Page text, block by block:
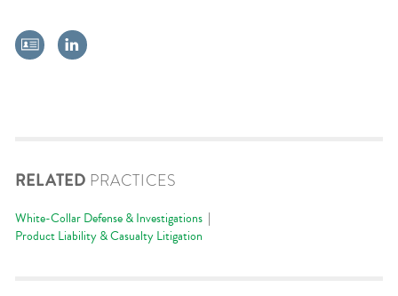
RELATED PRACTICES
White-Collar Defense & Investigations
Product Liability & Casualty Litigation